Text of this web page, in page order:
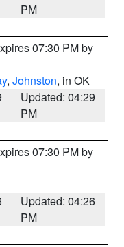
PM
07:30 PM by
, Johnston, in OK
Updated: 04:29
PM
07:30 PM by
Updated: 04:26
PM